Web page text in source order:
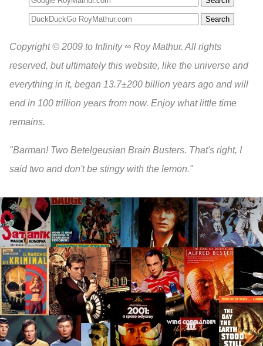
Search
Copyright © 2009 to Infinity ∞ Roy Mathur. All rights
reserved, but ultimately this website, like the universe and
everything in it, began 13.7±200 billion years ago and will
end in 100 trillion years from now. Enjoy what little time
remains.
"Barman! Two Betelgeusian Brain Busters. That's right, I
said two and don't be stingy with the lemon."